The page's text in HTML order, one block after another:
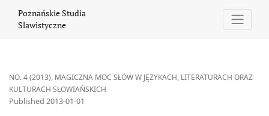
Poznańskie Studia
Slawistyczne
NO. 4 (2013), MAGICZNA MOC SŁÓW W JĘZYKACH, LITERATURACH ORAZ
KULTURACH SŁOWIAŃSKICH
Published 2013-01-01